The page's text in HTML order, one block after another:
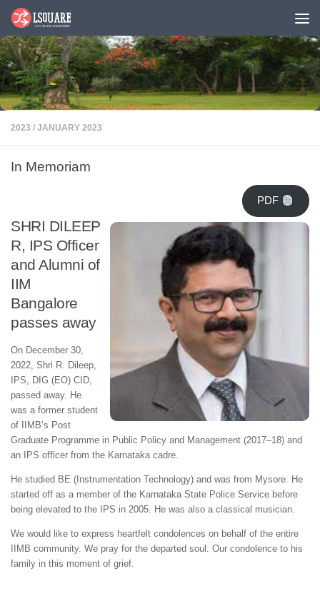
Skip to content
2023 / JANUARY 2023
In Memoriam
PDF
SHRI DILEEP
R, IPS Officer
and Alumni of
IIM
Bangalore
passes away
On December 30,
2022, Shri R. Dileep,
IPS, DIG (EO) CID,
passed away. He
was a former student
of IIMB’s Post
Graduate Programme in Public Policy and Management (2017–18) and
an IPS officer from the Karnataka cadre.
He studied BE (Instrumentation Technology) and was from Mysore. He
started off as a member of the Karnataka State Police Service before
being elevated to the IPS in 2005. He was also a classical musician.
We would like to express heartfelt condolences on behalf of the entire
IIMB community. We pray for the departed soul. Our condolence to his
family in this moment of grief.